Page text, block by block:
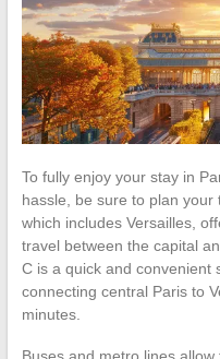
To fully enjoy your stay in
hassle, be sure to plan your
which includes Versailles,
travel between the capital
C is a quick and convenient
connecting central Paris to
minutes.